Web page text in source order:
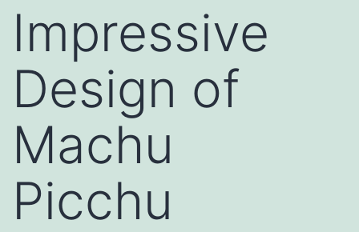
Impressive
Design of
Machu
Picchu